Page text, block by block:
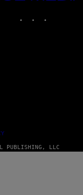
PUBLISHING, LLC